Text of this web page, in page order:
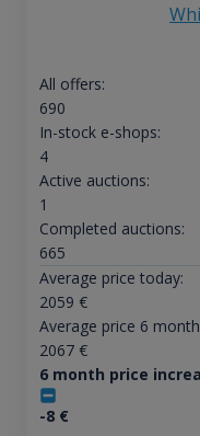
All offers:
690
In-stock e-shops:
4
Active auctions:
1
Completed auctions:
665
Average price today:
2059 €
Average price 6
2067€
6 month price
-8€